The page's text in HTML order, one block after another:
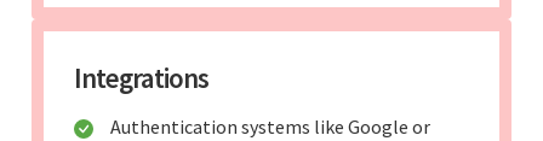
Integrations
Authentication systems like Google or